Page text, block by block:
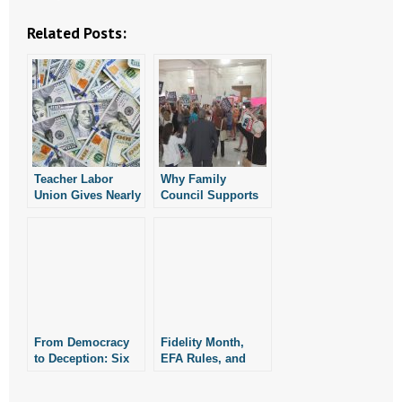
Related Posts:
Teacher Labor
Union Gives Nearly
Why Family
Council Supports
From Democracy
to Deception: Six
Fidelity Month,
EFA Rules, and